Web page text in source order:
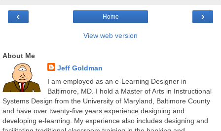
‹ ›
Home
View web version
About Me
Jeff Goldman
I am employed as an e-Learning Designer in
Baltimore, MD. I hold a Master of Arts in Instructional
Systems Design from the University of Maryland, Baltimore County
and have over twenty-five years experience designing and
developing e-learning. My experience also includes designing and